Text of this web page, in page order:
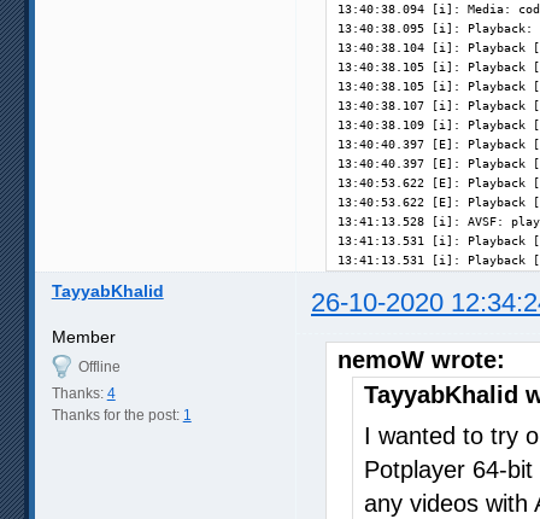
13:40:38.094 [i]: Media:
13:40:38.095 [i]:
13:40:38.104 [i]: Playback
13:40:38.105 [i]: Playback
13:40:38.105 [i]:
13:40:38.107 [i]: Playback
13:40:38.109 [i]: Playback
13:40:40.397 [E]:
13:40:40.397 [E]: Playback
13:40:53.622 [E]:
13:40:53.622 [E]: Playback
13:41:13.528 [i]: AVSF:
13:41:13.531 [i]: Playback
13:41:13.531 [i]: Playback
TayyabKhalid 26-10-2020
Member
Offline
Thanks: 4
Thanks for the post: 1
nemoW wrote:
TayyabKhalid
I wanted to try
Potplayer 64-
any videos with